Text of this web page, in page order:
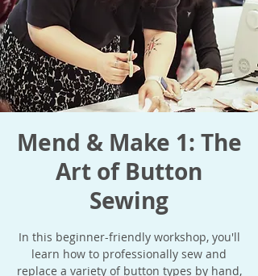
Mend & Make 1: The
Art of Button
Sewing
In this beginner-friendly workshop, you'll
learn how to professionally sew and
replace a variety of button types by hand,